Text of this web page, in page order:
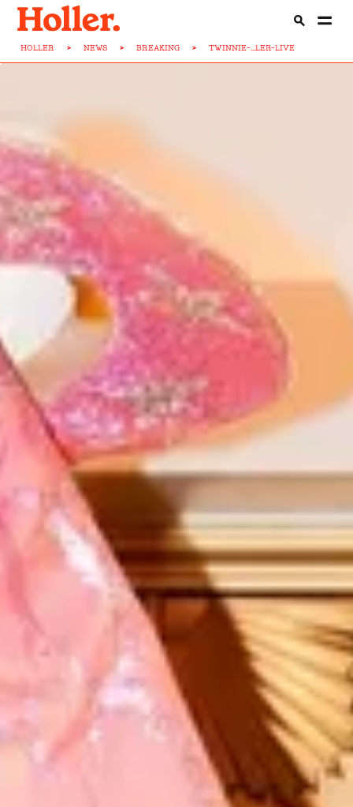
HOLLER > NEWS > BREAKING > TWINNIE-...LER-LIVE